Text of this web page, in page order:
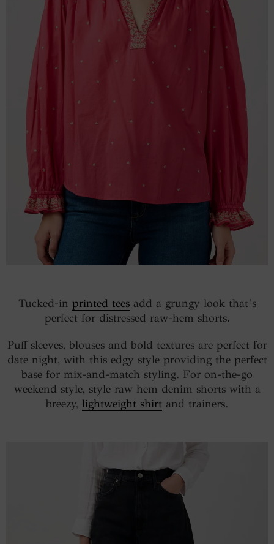
Tucked-in printed teesadd a grungy look that’s
perfect for distressed raw-hem shorts.
Puff sleeves, blouses and bold textures are perfect for
date night, with this edgy style providing the perfect
base for mix-and-match styling. For on-the-go
weekend style, style raw hem denim shorts with a
breezy, lightweight shirt and trainers.